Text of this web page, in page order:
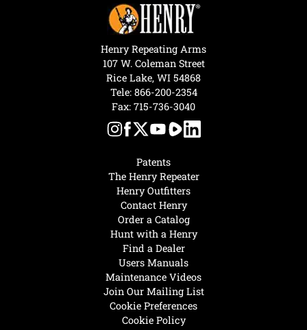
Hunt with a Henry
Find a Dealer
Users Manuals
Maintenance Videos
Join Our Mailing List
Cookie Preferences
Cookie Policy
Patents
The Henry Repeater
Henry Outfitters
Contact Henry
Order a Catalog
Henry Repeating Arms
107 W. Coleman Street
Rice Lake, WI 54868
Tele: 866-200-2354
Fax: 715-736-3040